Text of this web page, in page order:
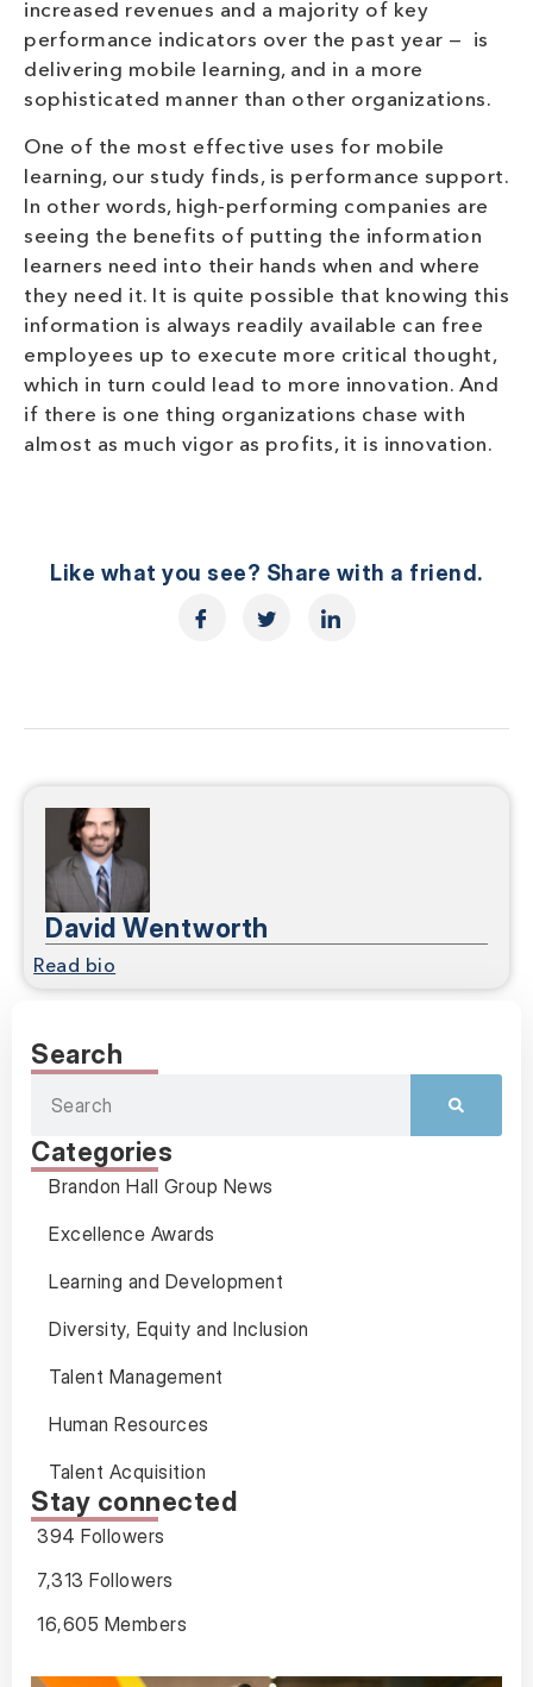
increased revenues and a majority of key
performance indicators over the past year — is
delivering mobile learning, and in a more
sophisticated manner than other organizations.
One of the most effective uses for mobile
learning, our study finds, is performance support.
In other words, high-performing companies are
seeing the benefits of putting the information
learners need into their hands when and where
they need it. It is quite possible that knowing this
information is always readily available can free
employees up to execute more critical thought,
which in turn could lead to more innovation. And
if there is one thing organizations chase with
almost as much vigor as profits, it is innovation.
Like what you see? Share with a friend.
David Wentworth
Read bio
Search
Categories
Brandon Hall Group News
Excellence Awards
Learning and Development
Diversity, Equity and Inclusion
Talent Management
Human Resources
Talent Acquisition
Stay connected
394 Followers
7,313 Followers
16,605 Members